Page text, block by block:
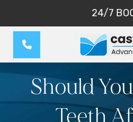
24/7
Should
Teeth